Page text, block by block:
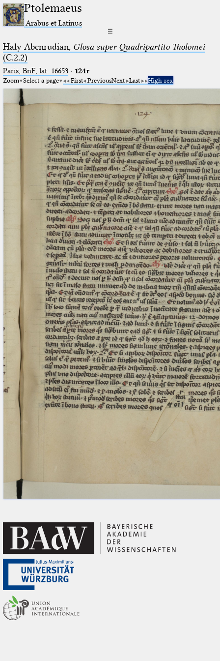
Ptolemaeus
Arabus et Latinus
☰
Haly Abenrudian, Glosa super Quadripartito Tholomei
(C.2.2)
Paris, BnF, lat. 16653· 124r
Zoom Select a page First PreviousNext Last High res.